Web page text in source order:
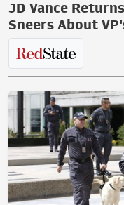
JD Vance
Sneers About